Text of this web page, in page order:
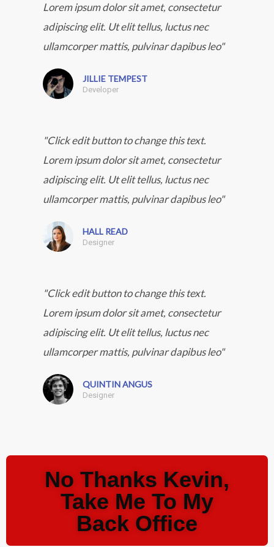
Lorem ipsum dolor sit amet, consectetur
adipiscing elit. Ut elit tellus, luctus nec
ullamcorper mattis, pulvinar dapibus leo"
JILLIE TEMPEST
Developer
"Click edit button to change this text.
Lorem ipsum dolor sit amet, consectetur
adipiscing elit. Ut elit tellus, luctus nec
ullamcorper mattis, pulvinar dapibus leo"
HALL READ
Designer
"Click edit button to change this text.
Lorem ipsum dolor sit amet, consectetur
adipiscing elit. Ut elit tellus, luctus nec
ullamcorper mattis, pulvinar dapibus leo"
QUINTIN ANGUS
Designer
No Thanks Kevin,
Take Me To My
Back Office